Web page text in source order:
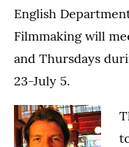
English
Filmmaking will
and Thursdays
23-July 5.